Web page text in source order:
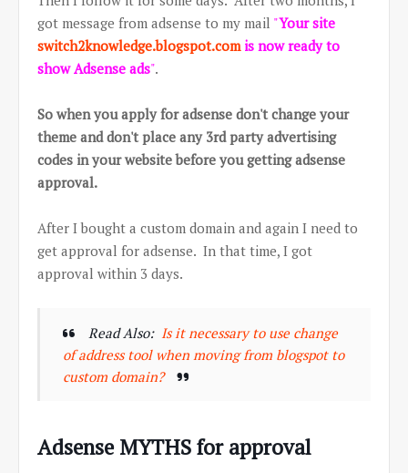
got message from adsense to my mail "Your site
switch2knowledge.blogspot.comis now ready to
show Adsense ads".
So when you apply for adsense don't change your
theme and don't place any 3rd party advertising
codes in your website before you getting adsense
approval.
After I bought a custom domain and again I need to
get approval for adsense. In that time, I got
approval within 3 days.
Read Also: Is it necessary to use change
of address tool when moving from blogspot to
custom domain?
Adsense MYTHS for approval